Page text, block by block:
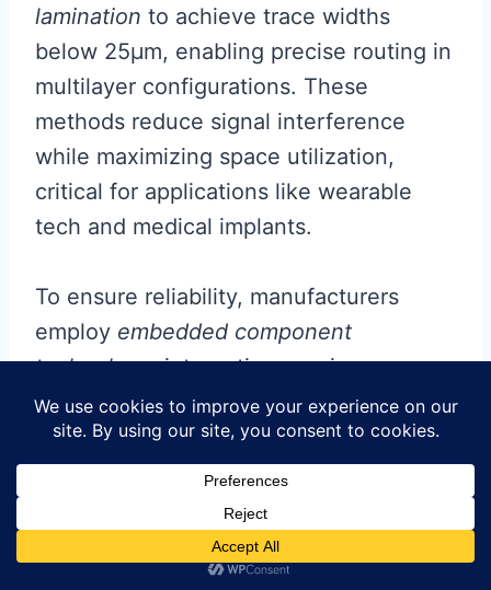
lamination to achieve trace widths
below 25µm, enabling precise routing in
multilayer configurations. These
methods reduce signal interference
while maximizing space utilization,
critical for applications like wearable
tech and medical implants.
To ensure reliability, manufacturers
employ embedded component
technology, integrating passive
elements directly intoPCB substrates
duringPCBA. This eliminates surface-
mounted parts, reducing footprint and
enhancing thermal performance.
automated optical
(AOI) systems paired with AI-